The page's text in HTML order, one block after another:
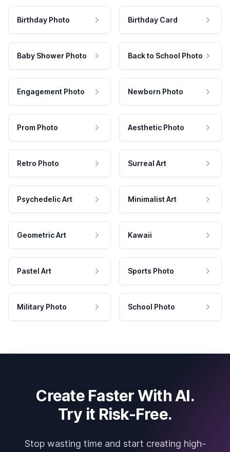
Birthday Photo Birthday Card
Baby Shower Photo Back to School Photo
Engagement Photo Newborn Photo
Prom Photo Aesthetic Photo
Retro Photo Surreal Art
Psychedelic Art Minimalist Art
Geometric Art Kawaii
Pastel Art Sports Photo
Military Photo School Photo
Create Faster With AI.
Try it Risk-Free.
Stop wasting time and start creating high-